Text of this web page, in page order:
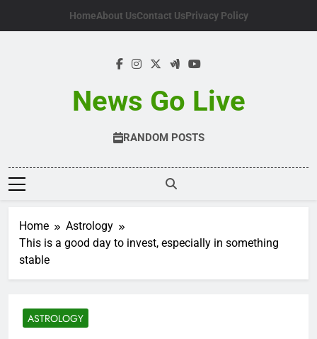
HomeAbout UsContact UsPrivacy Policy
News Go Live
RANDOM POSTS
Home
Astrology
This is a good day to invest, especially in something
stable
ASTROLOGY